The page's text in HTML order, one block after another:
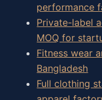
performance
Private-label
MOQ for
Fitness wear
Bangladesh
Full clothing